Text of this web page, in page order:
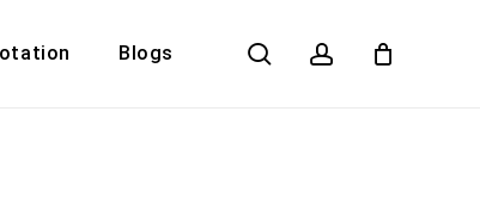
Blogs search account